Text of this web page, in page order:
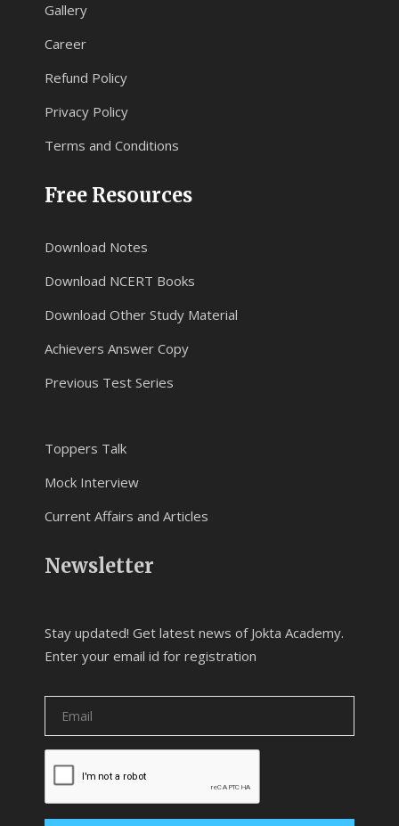
Gallery
Career
Refund Policy
Privacy Policy
Terms and Conditions
Free Resources
Download Notes
Download NCERT Books
Download Other Study Material
Achievers Answer Copy
Previous Test Series
Toppers Talk
Mock Interview
Current Affairs and Articles
Newsletter
Stay updated! Get latest news of Jokta Academy.
Enter your email id for registration